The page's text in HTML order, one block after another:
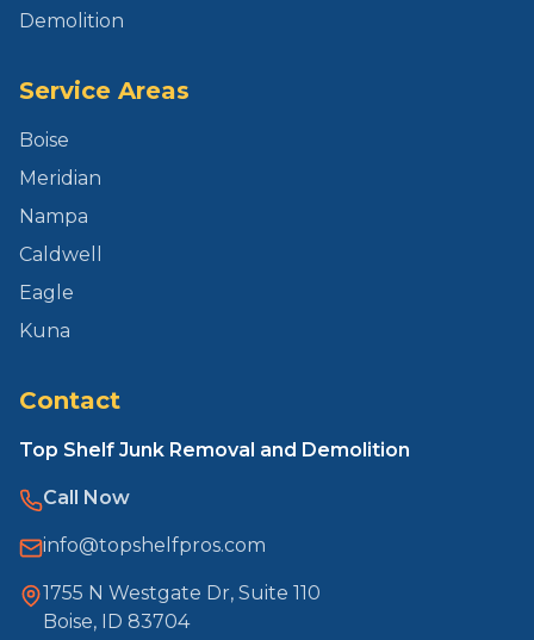
Demolition
Service Areas
Boise
Meridian
Nampa
Caldwell
Eagle
Kuna
Contact
Top Shelf Junk Removal and Demolition
Call Now
info@topshelfpros.com
1755 N Westgate Dr, Suite 110
Boise, ID 83704